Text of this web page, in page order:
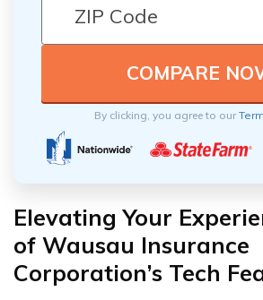
By clicking, you agree to our
Elevating Your
of Wausau Insurance
Corporation’s Tech